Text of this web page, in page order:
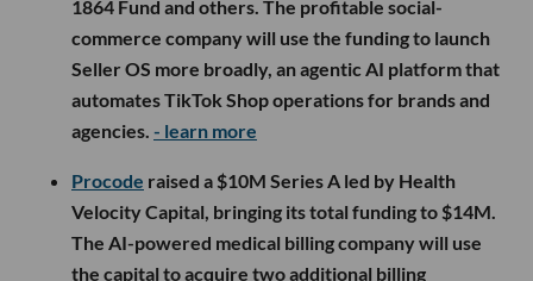
1864 Fund and others. The profitable social-
commerce company will use the funding to launch
Seller OS more broadly, an agentic AI platform that
automates TikTok Shop operations for brands and
agencies. - learn more
Procode raised a $10M Series A led by Health
Velocity Capital, bringing its total funding to $14M.
The AI-powered medical billing company will use
the capital to acquire two additional billing